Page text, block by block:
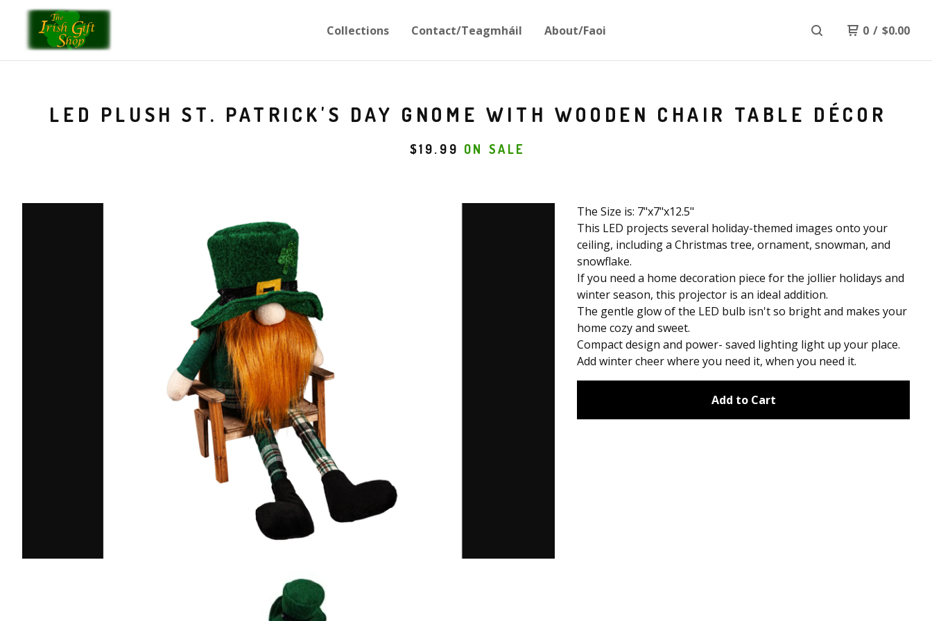
Collections Contact/Teagmháil About/Faoi 0 / $0.00
LED PLUSH ST. PATRICK'S DAY GNOME WITH WOODEN CHAIR TABLE DÉCOR
$19.99 ON SALE
The Size is: 7"x7"x12.5"
This LED projects several holiday-themed images onto your
ceiling, including a Christmas tree, ornament, snowman, and
snowflake.
If you need a home decoration piece for the jollier holidays and
winter season, this projector is an ideal addition.
The gentle glow of the LED bulb isn't so bright and makes your
home cozy and sweet.
Compact design and power- saved lighting light up your place.
Add winter cheer where you need it, when you need it.
Add to Cart